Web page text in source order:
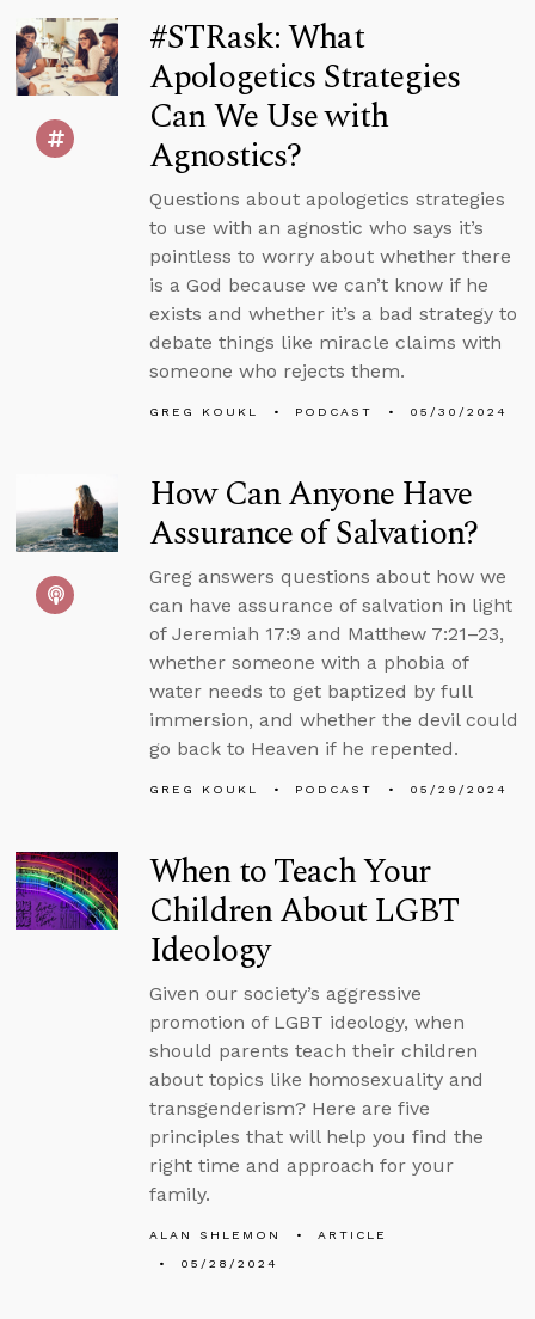
#STRask: What
Apologetics Strategies
Can We Use with
Agnostics?
Questions about apologetics strategies
to use with an agnostic who says it’s
pointless to worry about whether there
is a God because we can’t know if he
exists and whether it’s a bad strategy to
debate things like miracle claims with
someone who rejects them.
GREG KOUKL PODCAST 05/30/2024
How Can Anyone Have
Assurance of Salvation?
Greg answers questions about how we
can have assurance of salvation in light
of Jeremiah 17:9 and Matthew 7:21–23,
whether someone with a phobia of
water needs to get baptized by full
immersion, and whether the devil could
go back to Heaven if he repented.
GREG KOUKL PODCAST 05/29/2024
When to Teach Your
Children About LGBT
Ideology
Given our society’s aggressive
promotion of LGBT ideology, when
should parents teach their children
about topics like homosexuality and
transgenderism? Here are five
principles that will help you find the
right time and approach for your
family.
ALAN SHLEMON
ARTICLE
05/28/2024